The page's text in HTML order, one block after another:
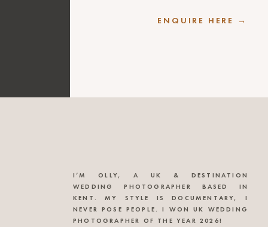
ENQUIRE HERE →
I’M OLLY, A UK & DESTINATION
WEDDING PHOTOGRAPHER BASED IN
KENT. MY STYLE IS DOCUMENTARY, I
NEVER POSE PEOPLE. I WON UK WEDDING
PHOTOGRAPHER OF THE YEAR 2026!